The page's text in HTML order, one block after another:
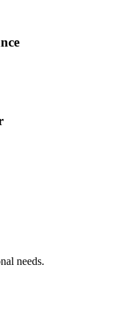
needs.